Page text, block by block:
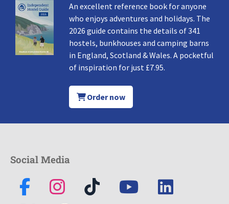
An excellent reference book for anyone
who enjoys adventures and holidays. The
2026 guide contains the details of 341
hostels, bunkhouses and camping barns
in England, Scotland & Wales. A pocketful
of inspiration for just £7.95.
Order now
Social Media